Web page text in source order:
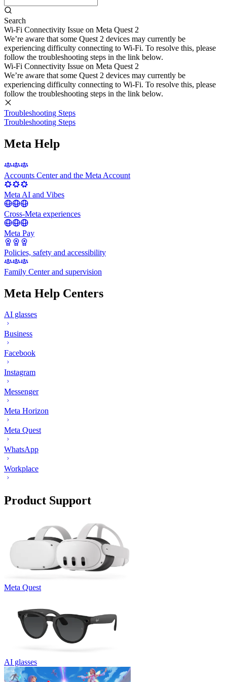
Search
Wi-Fi Connectivity Issue on Meta Quest 2
We’re aware that some Quest 2 devices may currently be
experiencing difficulty connecting to Wi-Fi. To resolve this, please
follow the troubleshooting steps in the link below.
Wi-Fi Connectivity Issue on Meta Quest 2
We’re aware that some Quest 2 devices may currently be
experiencing difficulty connecting to Wi-Fi. To resolve this, please
follow the troubleshooting steps in the link below.
Troubleshooting Steps
Troubleshooting Steps
Meta Help
Accounts Center and the Meta Account
Meta AI and Vibes
Cross-Meta experiences
Meta Pay
Policies, safety and accessibility
Family Center and supervision
Meta Help Centers
AI glasses
Business
Facebook
Instagram
Messenger
Meta Horizon
Meta Quest
WhatsApp
Workplace
Product Support
Meta Quest
AI glasses